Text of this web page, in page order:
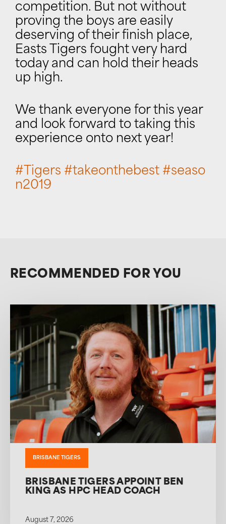
competition. But not without
proving the boys are easily
deserving of their finish place,
Easts Tigers fought very hard
today and can hold their heads
up high.
We thank everyone for this year
and look forward to taking this
experience onto next year!
# Tigers #takeonthebest #seaso
n2019
RECOMMENDED FOR YOU
BRISBANE TIGERS
BRISBANE TIGERS APPOINT BEN
KING AS HPC HEAD COACH
August 7, 2026